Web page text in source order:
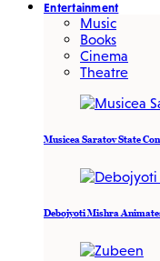
Entertainment
Music
Books
Cinema
Theatre
Musicea Saratov State
Debojyoti Mishra